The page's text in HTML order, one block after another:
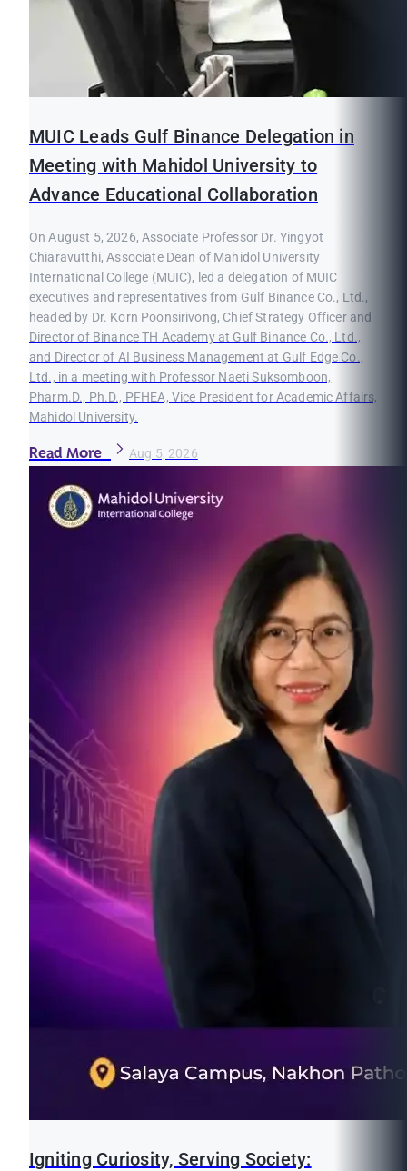
MUIC Leads Gulf Binance Delegation in
Meeting with Mahidol University to
Advance Educational Collaboration
On August 5, 2026, Associate Professor Dr. Yingyot
Chiaravutthi, Associate Dean of Mahidol University
International College (MUIC), led a delegation of MUIC
executives and representatives from Gulf Binance Co., Ltd.,
headed by Dr. Korn Poonsirivong, Chief Strategy Officer and
Director of Binance TH Academy at Gulf Binance Co., Ltd.,
and Director of AI Business Management at Gulf Edge Co.,
Ltd., in a meeting with Professor Naeti Suksomboon,
Pharm.D., Ph.D., PFHEA, Vice President for Academic Affairs,
Mahidol University.
Read More Aug 5, 2026
Igniting Curiosity, Serving Society: